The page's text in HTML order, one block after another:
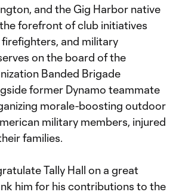
and the Gig Harbor native
forefront of club initiatives
and military
on the board of the
Banded Brigade
former Dynamo teammate
morale-boosting outdoor
military members, injured
families.
Tally Hall on a great
him for his contributions to the